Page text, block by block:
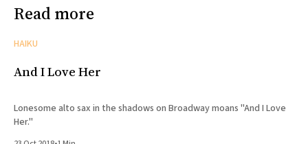
Read more
HAIKU
And I Love Her
Lonesome alto sax in the shadows on Broadway moans "And I Love
Her."